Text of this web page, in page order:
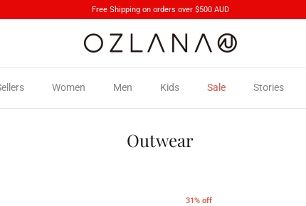
Free Shipping on orders over $500 AUD
Women Men Kids Sale Stories
Outwear
31% off